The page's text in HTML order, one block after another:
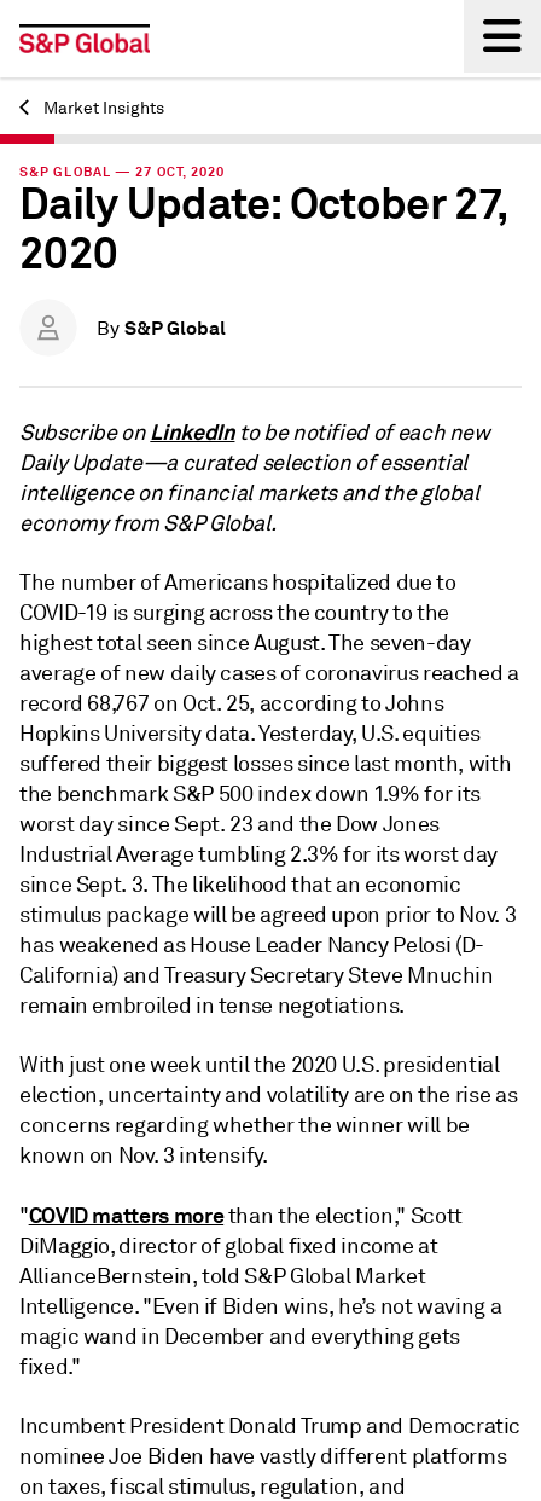
Back
Market Insights
S&P GLOBAL — 27 OCT, 2020
Daily Update: October 27,
2020
By S&P Global
Subscribe onLinkedInto be notified of each new
Daily Update—a curated selection of essential
intelligence on financial markets and the global
economy from S&P Global.
The number of Americans hospitalized due to
COVID-19 is surging across the country to the
highest total seen since August. The seven-day
average of new daily cases of coronavirus reached a
record 68,767 on Oct. 25, according to Johns
Hopkins University data. Yesterday, U.S. equities
suffered their biggest losses since last month, with
the benchmark S&P 500 index down 1.9% for its
worst day since Sept. 23 and the Dow Jones
Industrial Average tumbling 2.3% for its worst day
since Sept. 3. The likelihood that an economic
stimulus package will be agreed upon prior to Nov. 3
has weakened as House Leader Nancy Pelosi (D-
California) and Treasury Secretary Steve Mnuchin
remain embroiled in tense negotiations.
With just one week until the 2020 U.S. presidential
election, uncertainty and volatility are on the rise as
concerns regarding whether the winner will be
known on Nov. 3 intensify.
"COVID matters morethan the election," Scott
DiMaggio, director of global fixed income at
AllianceBernstein, told S&P Global Market
Intelligence. "Even if Biden wins, he’s not waving a
magic wand in December and everything gets
fixed."
Incumbent President Donald Trump and Democratic
nominee Joe Biden have vastly different platforms
on taxes, fiscal stimulus, regulation, and